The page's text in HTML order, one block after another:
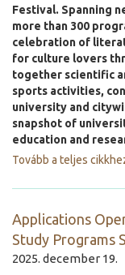
Festival. Spanning
more than 300
celebration of
for culture lovers
together scientific
sports activities,
university and
snapshot of
education and
Tovább a teljes
Applications
Study Programs
2025. december 19.